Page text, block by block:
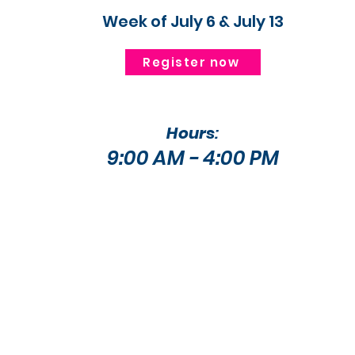
Week of July 6 & July 13
Register now
Hours:
9:00 AM - 4:00 PM​​